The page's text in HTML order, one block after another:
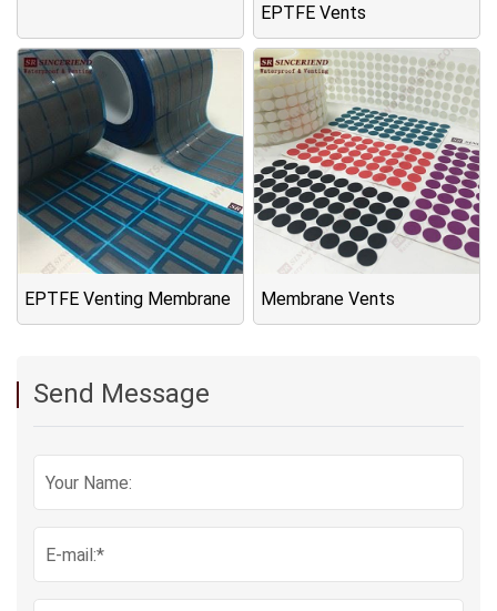
EPTFE Vents
EPTFE Venting Membrane Membrane Vents
Send Message